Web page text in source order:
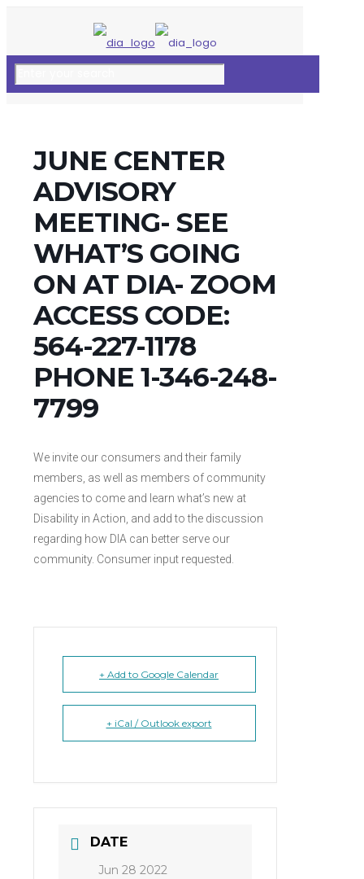
JUNE CENTER
ADVISORY
MEETING- SEE
WHAT’S GOING
ON AT DIA- ZOOM
ACCESS CODE:
564-227-1178
PHONE 1-346-248-
7799
We invite our consumers and their family
members, as well as members of community
agencies to come and learn what’s new at
Disability in Action, and add to the discussion
regarding how DIA can better serve our
community. Consumer input requested.
+ Add to Google Calendar
+ iCal / Outlook export
DATE
Jun 28 2022